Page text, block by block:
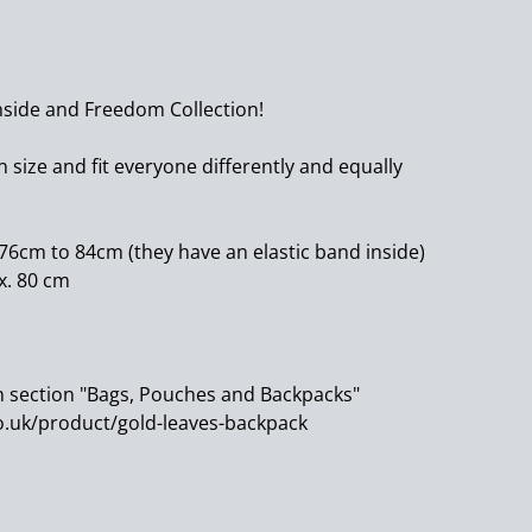
and Freedom Collection!
size and fit everyone differently and equally
to 84cm (they have an elastic band inside)
80 cm
"Bags, Pouches and Backpacks"
product/gold-leaves-backpack